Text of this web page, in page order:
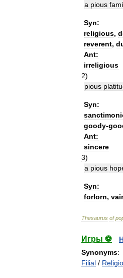
a pious
Syn:
religious,
reverent,
Ant:
irreligious
2)
pious
Syn:
goody-
Ant:
sincere
3)
a pious
Syn:
forlorn,
Thesaurus of
Игры ⚽
Synonyms:
Filial /